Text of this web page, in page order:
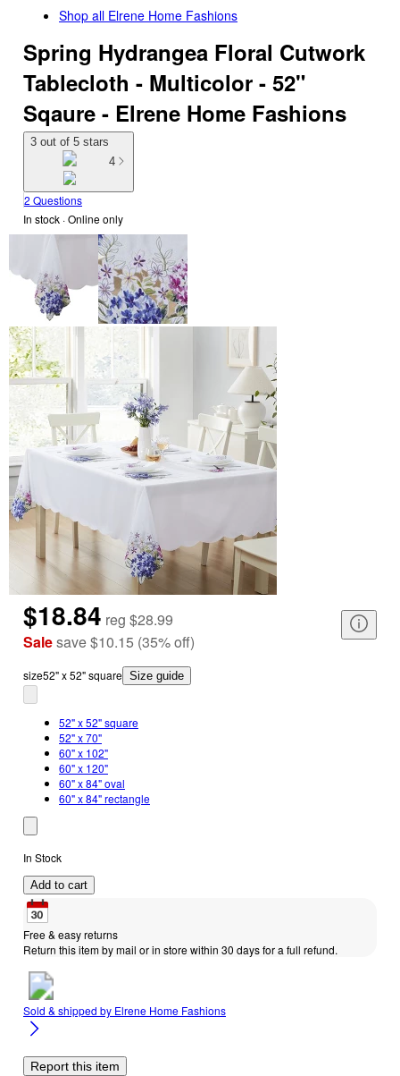
Shop all Elrene Home Fashions
Spring Hydrangea Floral Cutwork
Tablecloth - Multicolor - 52"
Sqaure - Elrene Home Fashions
3 out of 5 stars
4
2 Questions
In stock · Online only
$18.84 reg $28.99
Salesave$10.15 (35%off)
size52" x 52" square Size guide
52" x 52" square
52" x 70"
60" x 102"
60" x 120"
60" x 84" oval
60" x 84" rectangle
In Stock
Add to cart
Free & easy returns
Return this item by mail or in store within 30 days for a full refund.
Sold & shipped by Elrene Home Fashions
Report this item